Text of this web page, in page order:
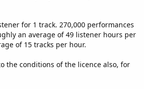
for 1 track. 270,000 performances
an average of 49 listener hours per
of 15 tracks per hour.
the conditions of the licence also, for